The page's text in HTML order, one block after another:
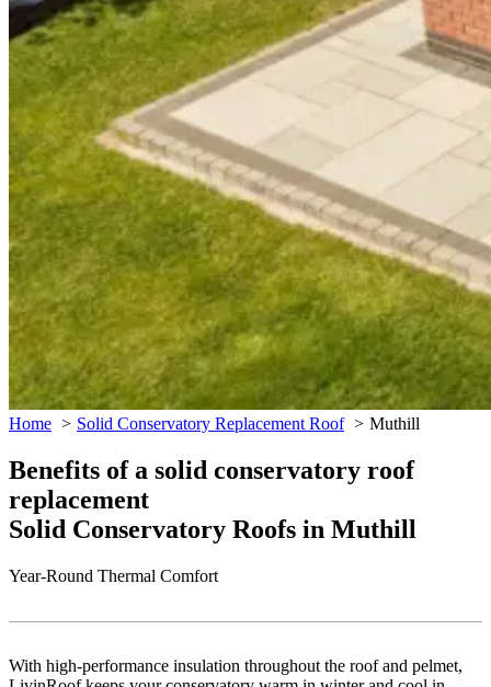
Home Solid Conservatory Replacement Roof Muthill
Benefits of a solid conservatory roof
replacement
Solid Conservatory Roofs in Muthill
Year-Round Thermal Comfort
With high-performance insulation throughout the roof and pelmet,